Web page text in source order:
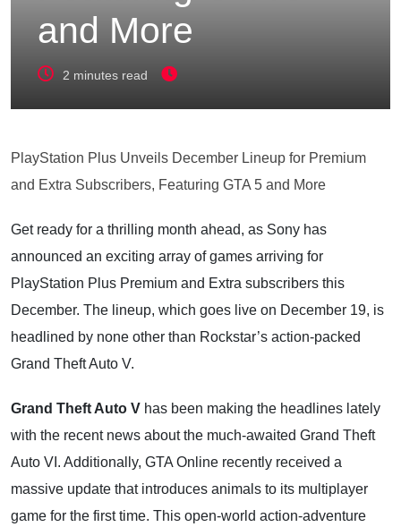
and More
2 minutes read
PlayStation Plus Unveils December Lineup for Premium
and Extra Subscribers, Featuring GTA 5 and More
Get ready for a thrilling month ahead, as Sony has
announced an exciting array of games arriving for
PlayStation Plus Premium and Extra subscribers this
December. The lineup, which goes live on December 19, is
headlined by none other than Rockstar’s action-packed
Grand Theft Auto V.
Grand Theft Auto V has been making the headlines lately
with the recent news about the much-awaited Grand Theft
Auto VI. Additionally, GTA Online recently received a
massive update that introduces animals to its multiplayer
game for the first time. This open-world action-adventure